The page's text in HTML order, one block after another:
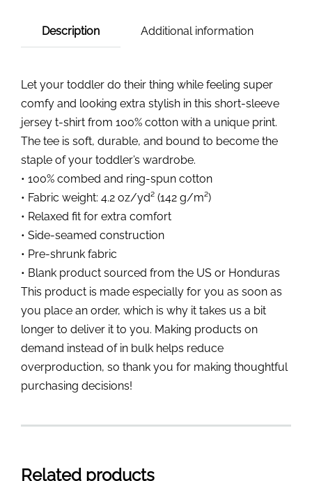
Description Additional information
Let your toddler do their thing while feeling super
comfy and looking extra stylish in this short-sleeve
jersey t-shirt from 100% cotton with a unique print.
The tee is soft, durable, and bound to become the
staple of your toddler’s wardrobe.
• 100% combed and ring-spun cotton
• Fabric weight: 4.2 oz/yd² (142 g/m²)
• Relaxed fit for extra comfort
• Side-seamed construction
• Pre-shrunk fabric
• Blank product sourced from the US or Honduras
This product is made especially for you as soon as
you place an order, which is why it takes us a bit
longer to deliver it to you. Making products on
demand instead of in bulk helps reduce
overproduction, so thank you for making thoughtful
purchasing decisions!
Related products